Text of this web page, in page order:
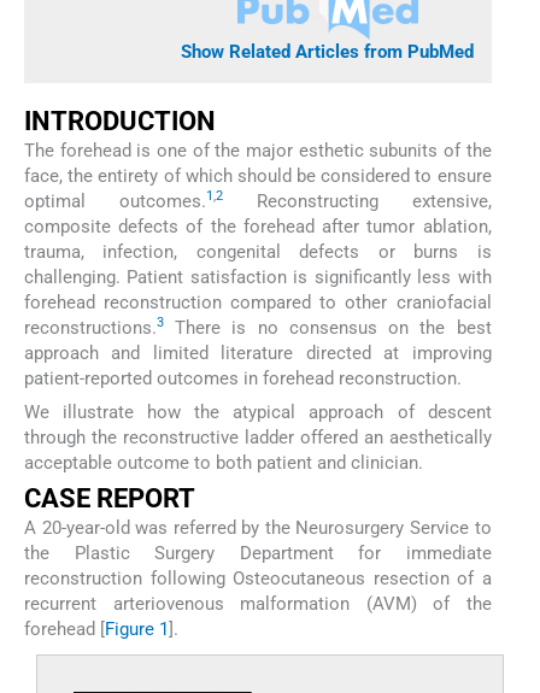
Show Related Articles from PubMed
INTRODUCTION
The forehead is one of the major esthetic subunits of the
face, the entirety of which should be considered to ensure
optimal outcomes.1,2Reconstructing extensive,
composite defects of the forehead after tumor ablation,
trauma, infection, congenital defects or burns is
challenging. Patient satisfaction is significantly less with
forehead reconstruction compared to other craniofacial
reconstructions.3
There is no consensus on the best
approach and limited literature directed at improving
patient-reported outcomes in forehead reconstruction.
We illustrate how the atypical approach of descent
through the reconstructive ladder offered an aesthetically
acceptable outcome to both patient and clinician.
CASE REPORT
A 20-year-old was referred by the Neurosurgery Service to
the Plastic Surgery Department for immediate
reconstruction following Osteocutaneous resection of a
recurrent arteriovenous malformation (AVM) of the
forehead [Figure 1].